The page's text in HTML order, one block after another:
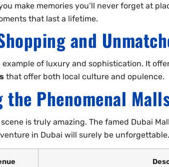
make memories you’ll never forget at
that last a lifetime.
and
example of luxury and sophistication. It
that offer both local culture and opulence.
the Phenomenal
scene is truly amazing. The famed Dubai
in Dubai will surely be unforgettable.